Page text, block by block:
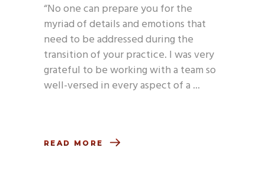
“No one can prepare you for the
myriad of details and emotions that
need to be addressed during the
transition of your practice. I was very
grateful to be working with a team so
well-versed in every aspect of a
READ MORE